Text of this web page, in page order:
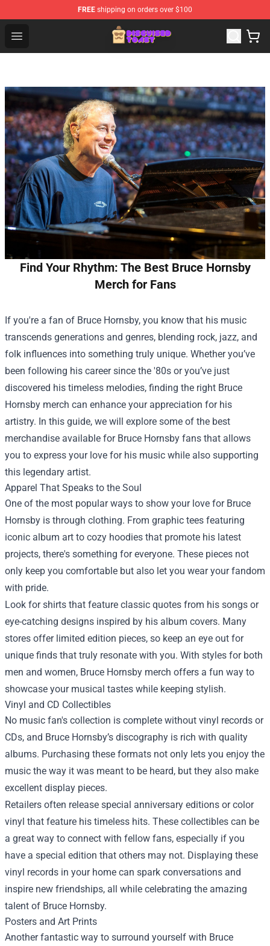
FREE shipping on orders over $100
Open menu
Disguised Toast Shop - Official Disguised Toast
Find Your Rhythm: The Best Bruce Hornsby
Merch for Fans
If you're a fan of Bruce Hornsby, you know that his music
transcends generations and genres, blending rock, jazz, and
folk influences into something truly unique. Whether you’ve
been following his career since the '80s or you’ve just
discovered his timeless melodies, finding the right Bruce
Hornsby merch can enhance your appreciation for his
artistry. In this guide, we will explore some of the best
merchandise available for Bruce Hornsby fans that allows
you to express your love for his music while also supporting
this legendary artist.
Apparel That Speaks to the Soul
One of the most popular ways to show your love for Bruce
Hornsby is through clothing. From graphic tees featuring
iconic album art to cozy hoodies that promote his latest
projects, there's something for everyone. These pieces not
only keep you comfortable but also let you wear your fandom
with pride.
Look for shirts that feature classic quotes from his songs or
eye-catching designs inspired by his album covers. Many
stores offer limited edition pieces, so keep an eye out for
unique finds that truly resonate with you. With styles for both
men and women, Bruce Hornsby merch offers a fun way to
showcase your musical tastes while keeping stylish.
Vinyl and CD Collectibles
No music fan's collection is complete without vinyl records or
CDs, and Bruce Hornsby’s discography is rich with quality
albums. Purchasing these formats not only lets you enjoy the
music the way it was meant to be heard, but they also make
excellent display pieces.
Retailers often release special anniversary editions or color
vinyl that feature his timeless hits. These collectibles can be
a great way to connect with fellow fans, especially if you
have a special edition that others may not. Displaying these
vinyl records in your home can spark conversations and
inspire new friendships, all while celebrating the amazing
talent of Bruce Hornsby.
Posters and Art Prints
Another fantastic way to surround yourself with Bruce